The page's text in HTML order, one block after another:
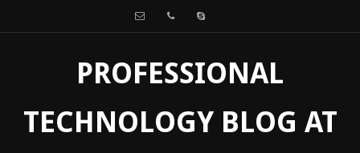
PROFESSIONAL
TECHNOLOGY BLOG AT